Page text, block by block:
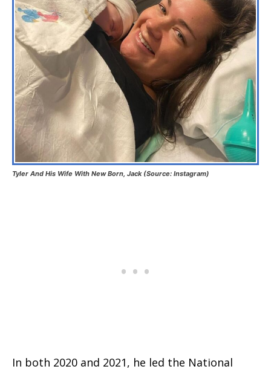
Tyler And His Wife With New Born, Jack (Source: Instagram)
In both 2020 and 2021, he led the National